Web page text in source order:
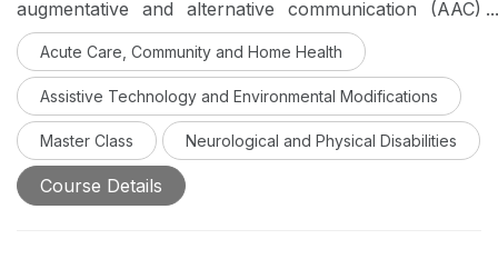
augmentative and alternative communication (AAC)
with adults can be challenging and requires a team
approach. Evaluation and implementation must include
positioning to optimize function, access to required
assistive technology devices, and mounting. This
course will highlight many variables and modifications
that can optimize AAC access.
Acute Care, Community and Home Health
Assistive Technology and Environmental Modifications
Master Class Neurological and Physical Disabilities
Course Details